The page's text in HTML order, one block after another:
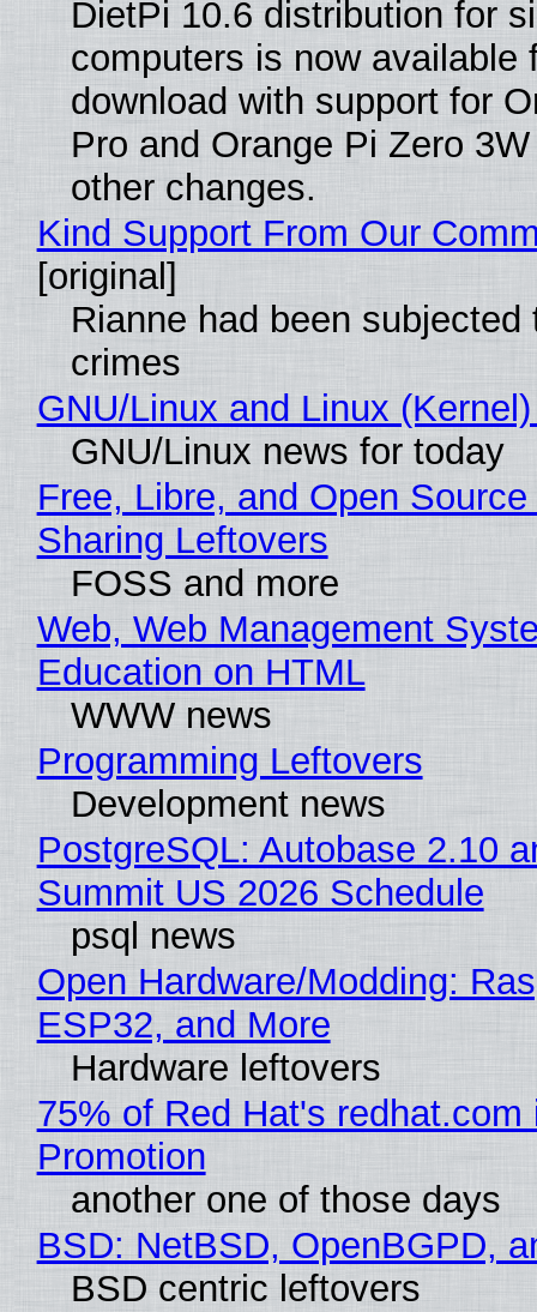
DietPi 10.6 distribution for
computers is now available
download with support for
Pro and Orange Pi Zero
other changes.
Kind Support From Our
[original]
Rianne had been subjected
crimes
GNU/Linux and Linux
GNU/Linux news for today
Free, Libre, and Open
Sharing Leftovers
FOSS and more
Web, Web Management
Education on HTML
WWW news
Programming Leftovers
Development news
PostgreSQL: Autobase 2.10
Summit US 2026 Schedule
psql news
Open Hardware/Modding:
ESP32, and More
Hardware leftovers
75% of Red Hat's redhat.com
Promotion
another one of those days
BSD: NetBSD, OpenBGPD,
BSD centric leftovers